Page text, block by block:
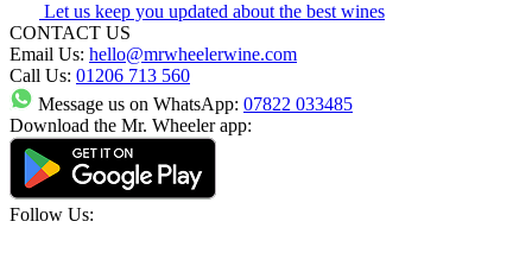
Let us keep you updated about the best wines
CONTACT US
Email Us: hello@mrwheelerwine.com
Call Us: 01206 713 560
Message us on WhatsApp: 07822 033485
Download the Mr. Wheeler app:
Follow Us: